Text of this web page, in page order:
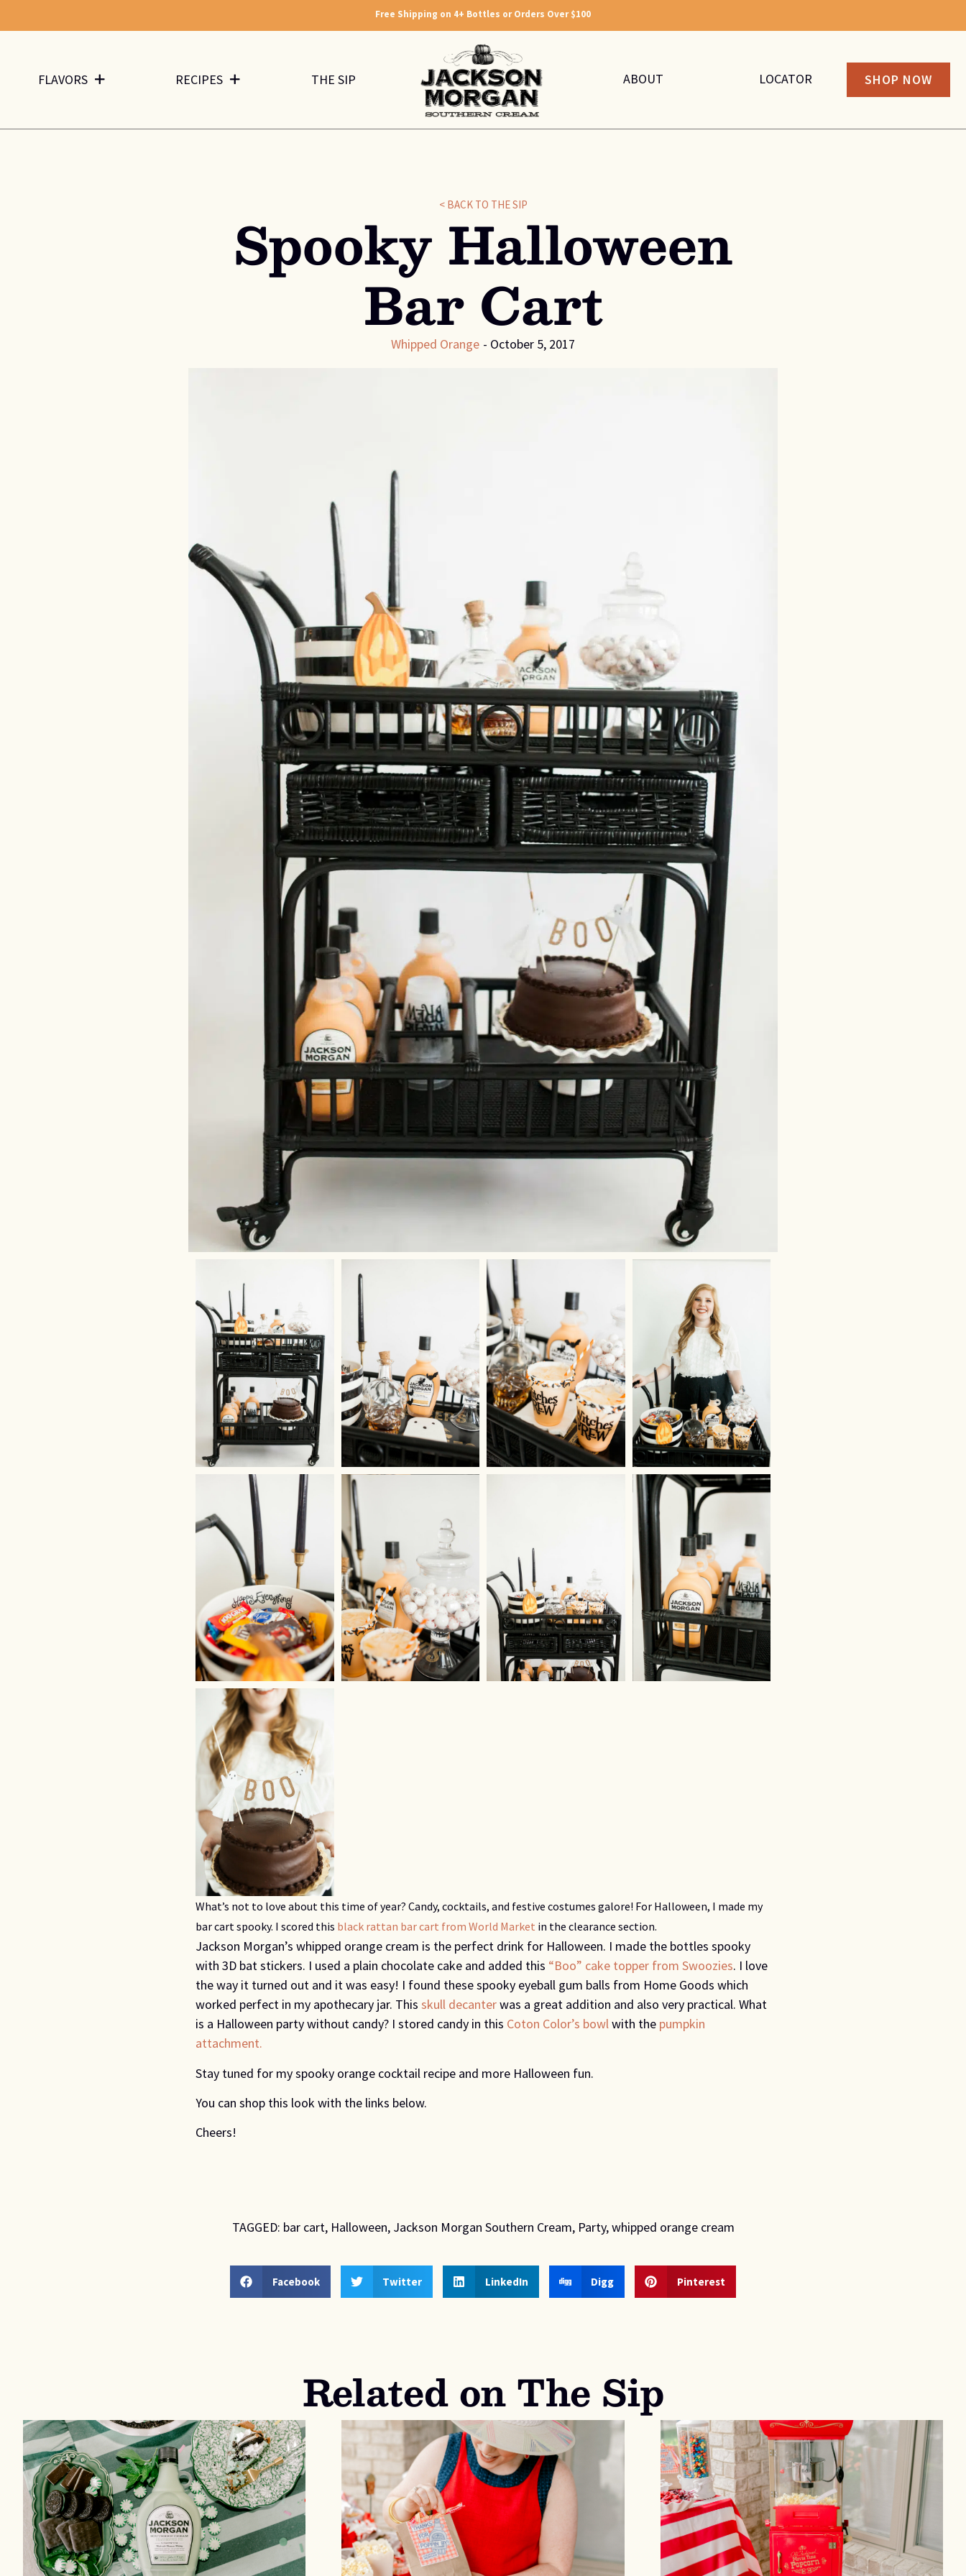
Free Shipping on 4+ Bottles or Orders Over $100
FLAVORS RECIPES THE SIP ABOUT LOCATOR SHOP NOW
< BACK TO THE SIP
Spooky Halloween
Bar Cart
Whipped Orange - October 5, 2017
What’s not to love about this time of year? Candy, cocktails, and festive costumes galore! For Halloween, I made my
bar cart spooky. I scored this black rattan bar cart from World Market in the clearance section.
Jackson Morgan’s whipped orange cream is the perfect drink for Halloween. I made the bottles spooky
with 3D bat stickers. I used a plain chocolate cake and added this “Boo” cake topper from Swoozies. I love
the way it turned out and it was easy! I found these spooky eyeball gum balls from Home Goods which
worked perfect in my apothecary jar. This skull decanterwas a great addition and also very practical. What
is a Halloween party without candy? I stored candy in this Coton Color’s bowlwith the pumpkin
attachment.
Stay tuned for my spooky orange cocktail recipe and more Halloween fun.
You can shop this look with the links below.
Cheers!
TAGGED: bar cart, Halloween, Jackson Morgan Southern Cream, Party,whipped orange cream
Facebook Twitter LinkedIn Digg Pinterest
Related on The Sip